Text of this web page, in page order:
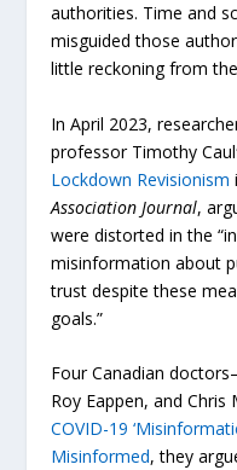
authorities. Time and
misguided those
little reckoning from
In April 2023,
professor Timothy
Lockdown Revisionism
Association Journal,
were distorted in the
misinformation about
trust despite these
goals.”
Four Canadian
Roy Eappen, and
COVID-19
Misinformed, they